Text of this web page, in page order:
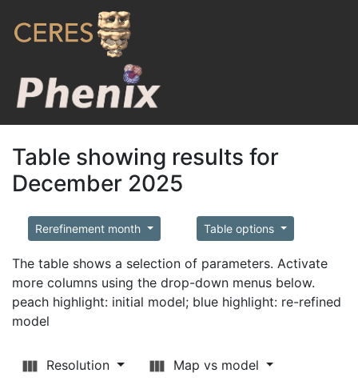
Table showing results for
December 2025
Rerefinement month Table options
The table shows a selection of parameters. Activate
more columns using the drop-down menus below.
peach highlight: initial model; blue highlight: re-refined
model
Resolution
Map vs model